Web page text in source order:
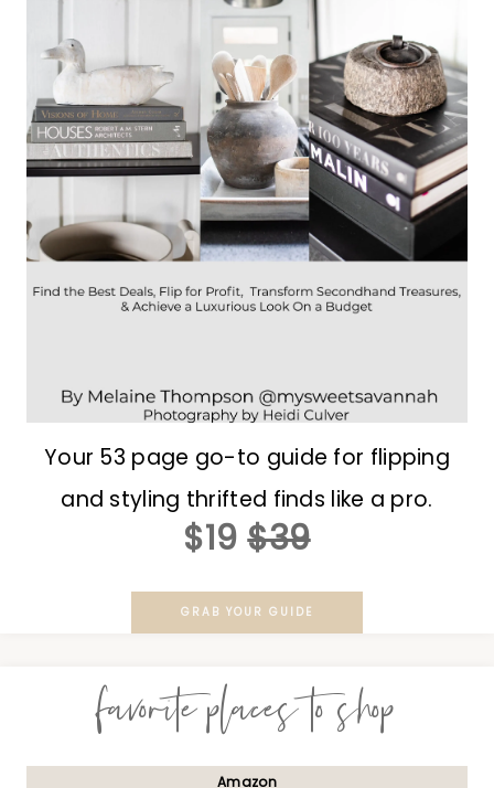
Your 53 page go-to guide for flipping
and styling thrifted finds like a pro.
$19 $39
GRAB YOUR GUIDE
favorite places to shop
Amazon